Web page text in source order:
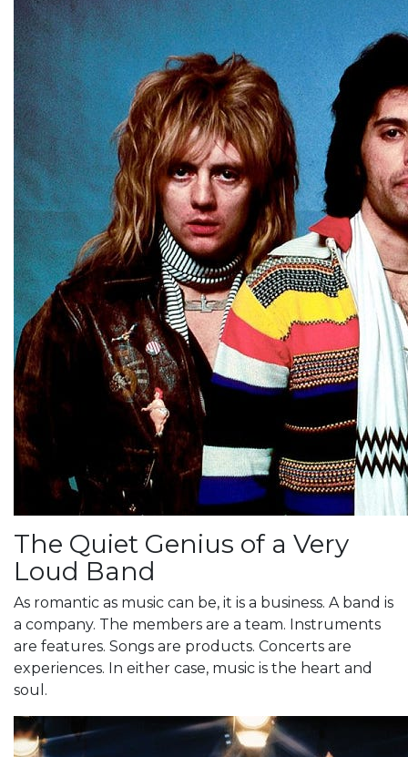
The Quiet Genius of a Very
Loud Band
As romantic as music can be, it is a business. A band is
a company. The members are a team. Instruments
are features. Songs are products. Concerts are
experiences. In either case, music is the heart and
soul.